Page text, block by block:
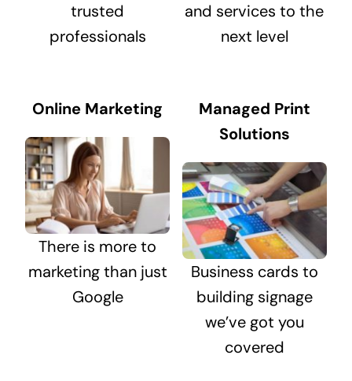
trusted
professionals
and services to the
next level
Online Marketing
There is more to
marketing than just
Google
Managed Print
Solutions
Business cards to
building signage
we’ve got you
covered